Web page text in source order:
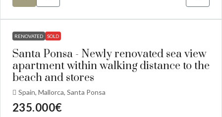
RENOVATED SOLD
Santa Ponsa - Newly renovated sea view
apartment within walking distance to the
beach and stores
Spain, Mallorca, Santa Ponsa
235.000€